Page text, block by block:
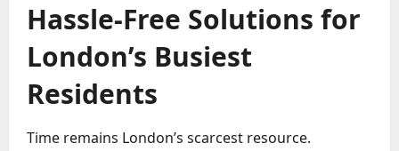
Hassle-Free Solutions for
London’s Busiest
Residents
Time remains London’s scarcest resource.